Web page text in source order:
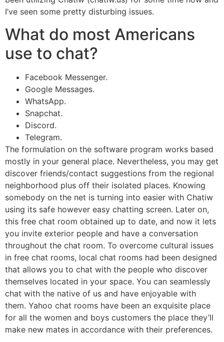
I’ve seen some pretty disturbing issues.
What do most Americans
use to chat?
Facebook Messenger.
Google Messages.
WhatsApp.
Snapchat.
Discord.
Telegram.
The formulation on the software program works based
mostly in your general place. Nevertheless, you may get
discover friends/contact suggestions from the regional
neighborhood plus off their isolated places. Knowing
somebody on the net is turning into easier with Chatiw
using its safe however easy chatting screen. Later on,
this free chat room obtained up to date, and now it lets
you invite exterior people and have a conversation
throughout the chat room. To overcome cultural issues
in free chat rooms, local chat rooms had been designed
that allows you to chat with the people who discover
themselves located in your space. You can seamlessly
chat with the native of us and have enjoyable with
them. Yahoo chat rooms have been an exquisite place
for all the women and boys customers the place they’ll
make new mates in accordance with their preferences.